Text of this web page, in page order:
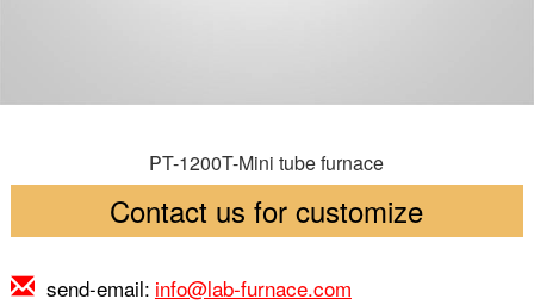
PT-1200T-Mini tube furnace
Contact us for customize
send-email: info@lab-furnace.com